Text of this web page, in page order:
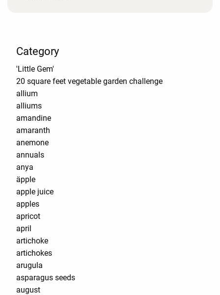
Category
'Little Gem'
20 square feet vegetable garden challenge
allium
alliums
amandine
amaranth
anemone
annuals
anya
äpple
apple juice
apples
apricot
april
artichoke
artichokes
arugula
asparagus seeds
august